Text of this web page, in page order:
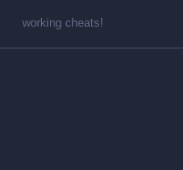
working cheats!